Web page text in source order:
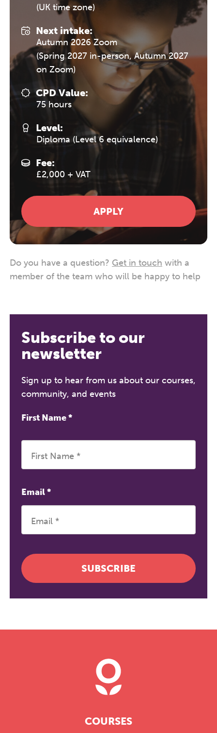
(UK time zone)
Next intake:
Autumn 2026 Zoom
(Spring 2027 in-person, Autumn 2027
on Zoom)
CPD Value:
75 hours
Level:
Diploma (Level 6 equivalence)
Fee:
£2,000 + VAT
APPLY
Do you have a question? Get in touch with a
member of the team who will be happy to help
Subscribe to our
newsletter
Sign up to hear from us about our courses,
community, and events
First Name*
Email*
SUBSCRIBE
COURSES